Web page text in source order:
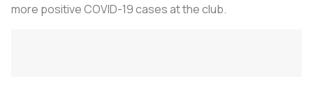
more positive COVID-19 cases at the club.